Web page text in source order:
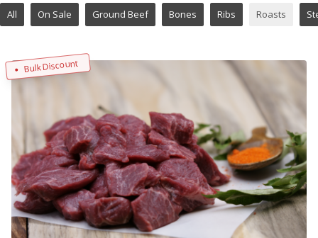
All On Sale Ground Beef Bones Ribs Roasts
Bulk Discount